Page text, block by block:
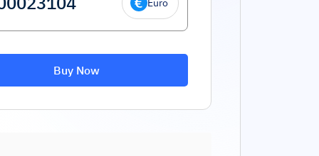
Buy Now